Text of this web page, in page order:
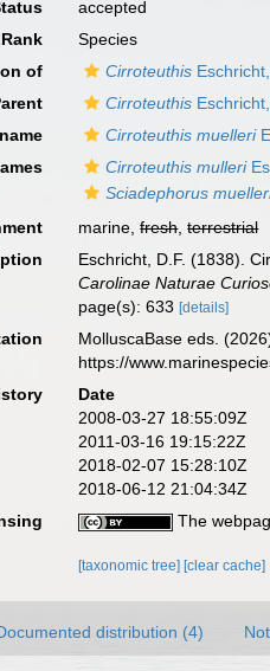
accepted
Rank
Species
of
Cirroteuthis
Cirroteuthis
Cirroteuthis muelleri
Cirroteuthis mulleri
Sciadephorus
marine,fresh,terrestrial
Eschricht, D.F. (1838).
Carolinae Naturae
page(s): 633[details]
MolluscaBase eds.
https://
Date
2008-03-27 18:55:09Z
2011-03-16 19:15:22Z
2018-02-07 15:28:10Z
2018-06-12 21:04:34Z
The
[taxonomic tree] [clear cache]
distribution (4)